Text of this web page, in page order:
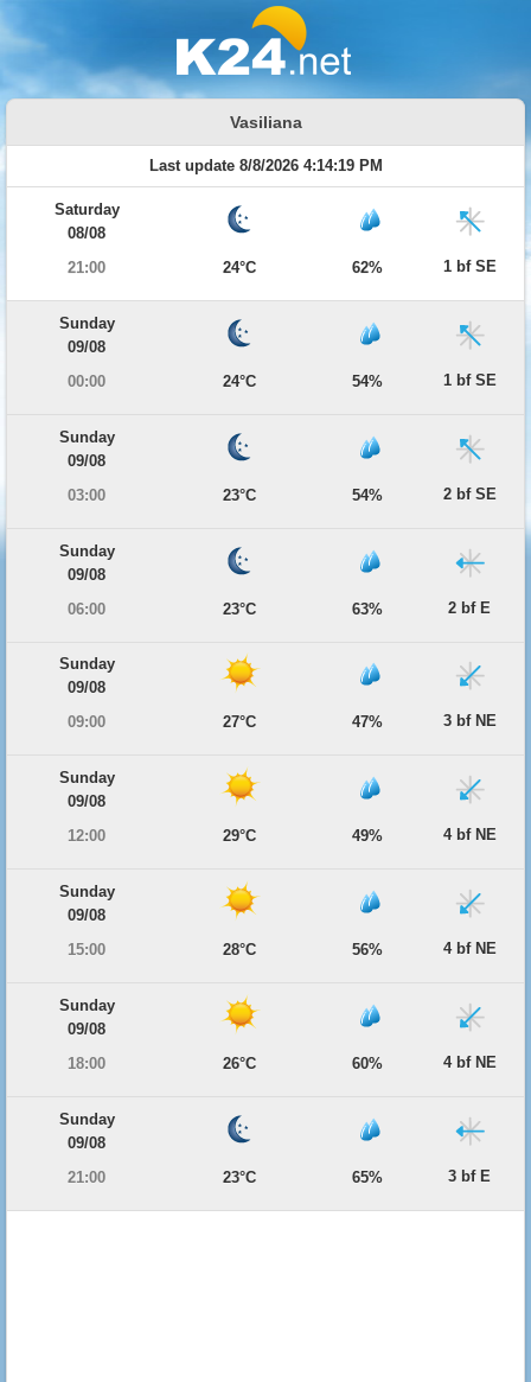
Vasiliana
Last update 8/8/2026 4:14:19 PM
Saturday
08/08
21:00
24°C 62% 1 bf SE
Sunday
09/08
00:00
24°C 54% 1 bf SE
Sunday
09/08
03:00
23°C 54% 2 bf SE
Sunday
09/08
06:00
23°C 63% 2 bf E
Sunday
09/08
09:00
27°C 47% 3 bf NE
Sunday
09/08
12:00
29°C 49% 4 bf NE
Sunday
09/08
15:00
28°C 56% 4 bf NE
Sunday
09/08
18:00
26°C 60% 4 bf NE
Sunday
09/08
21:00
23°C 65% 3 bf E